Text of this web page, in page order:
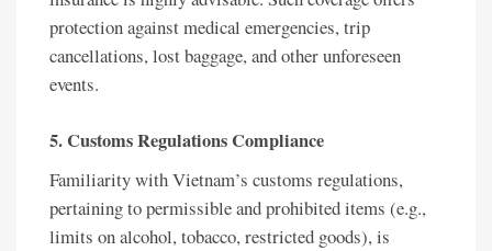
protection against medical emergencies, trip
cancellations, lost baggage, and other unforeseen
events.
5. Customs Regulations Compliance
Familiarity with Vietnam’s customs regulations,
pertaining to permissible and prohibited items (e.g.,
limits on alcohol, tobacco, restricted goods), is